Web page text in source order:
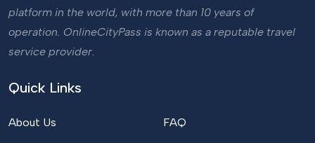
platform in the world, with more than 10 years of
operation. OnlineCityPass is known as a reputable travel
service provider.
Quick Links
About Us FAQ